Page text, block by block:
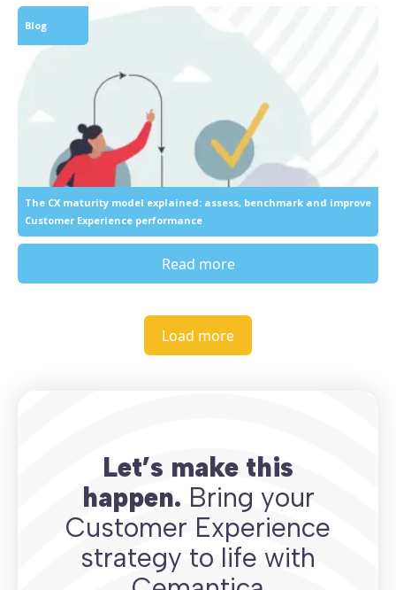
Blog
The CX maturity model explained: assess, benchmark and improve
Customer Experience performance
Read more
Load more
Let’s make this
happen. Bring your
Customer Experience
strategy to life with